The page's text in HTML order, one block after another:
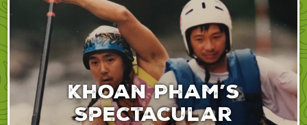
Khoan Pham’s
spectacular